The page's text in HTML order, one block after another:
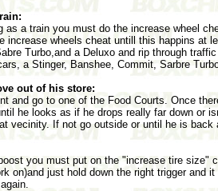
as a train you must do the increase wheel
increase wheels cheat untill this happins at
Turbo,and a Deluxo and rip through
a Stinger, Banshee, Commit, Sarbre
out of his store:
and go to one of the Food Courts. Once
he looks as if he drops really far down or
vecinity. If not go outside or until he is back
you must put on the "increase tire size"
on)and just hold down the right trigger and